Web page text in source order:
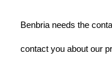
Benbria needs the
contact you about our